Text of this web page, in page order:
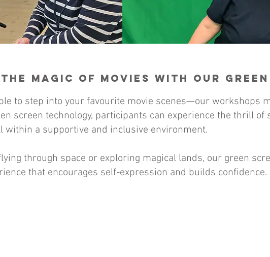
Magic of Movies with Our Green
to step into your favourite movie scenes—our workshops
screen technology, participants can experience the thrill
within a supportive and inclusive environment.
through space or exploring magical lands, our green
that encourages self-expression and builds confidence.